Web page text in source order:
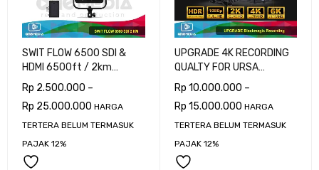
SWIT FLOW 6500 SDI &
HDMI 6500ft / 2km
Wireless System
Rp 2.500.000 –
Rp 25.000.000 HARGA
TERTERA BELUM TERMASUK
PAJAK 12%
UPGRADE 4K RECORDING
QUALTY FOR URSA
BROADCAST G2
Rp 10.000.000 –
Rp 15.000.000 HARGA
TERTERA BELUM TERMASUK
PAJAK 12%